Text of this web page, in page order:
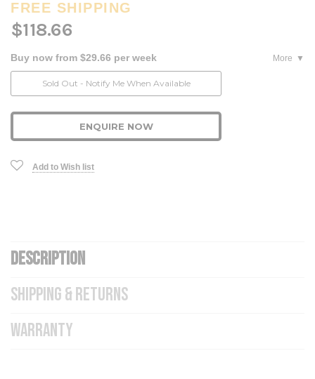
FREE SHIPPING
$118.66
Buy now from $29.66 per week
More
Sold Out - Notify Me When Available
ENQUIRE NOW
Add to Wish list
DESCRIPTION
SHIPPING & RETURNS
WARRANTY